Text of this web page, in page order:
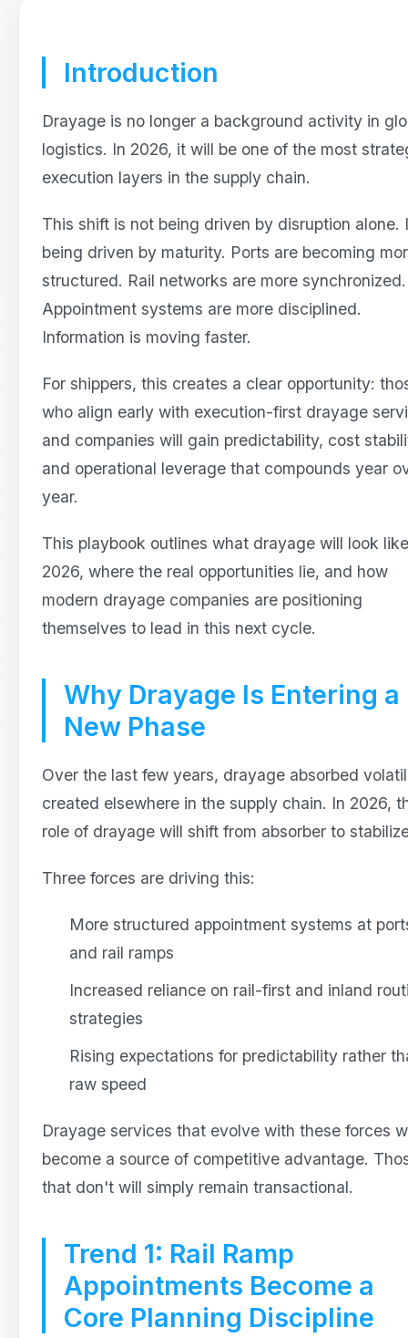
Introduction
Drayage is no longer a background activity in
logistics. In 2026, it will be one of the most
execution layers in the supply chain.
This shift is not being driven by disruption alone.
being driven by maturity. Ports are becoming
structured. Rail networks are more synchronized.
Appointment systems are more disciplined.
Information is moving faster.
For shippers, this creates a clear opportunity:
who align early with execution-first drayage
and companies will gain predictability, cost
and operational leverage that compounds year
year.
This playbook outlines what drayage will look
2026, where the real opportunities lie, and how
modern drayage companies are positioning
themselves to lead in this next cycle.
Why Drayage Is Entering a
New Phase
Over the last few years, drayage absorbed
created elsewhere in the supply chain. In 2026,
role of drayage will shift from absorber to
Three forces are driving this:
More structured appointment systems at
and rail ramps
Increased reliance on rail-first and inland
strategies
Rising expectations for predictability rather
raw speed
Drayage services that evolve with these forces
become a source of competitive advantage.
that don't will simply remain transactional.
Trend 1: Rail Ramp
Appointments Become a
Core Planning Discipline